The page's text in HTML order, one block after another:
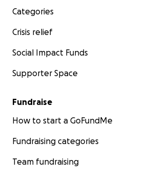
Categories
Crisis relief
Social Impact Funds
Supporter Space
Fundraise
How to start a GoFundMe
Fundraising categories
Team fundraising